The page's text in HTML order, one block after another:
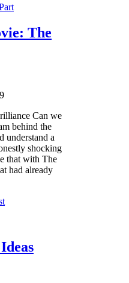
The
Can we
behind the
understand a
shocking
that with The
had already